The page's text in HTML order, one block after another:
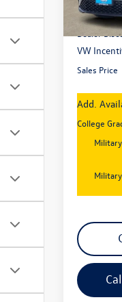
In Stock
MSRP:
Dealer
VW
Sales Price
Add.
College